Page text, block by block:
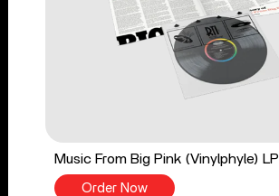
Music From Big Pink (Vinylphyle) LP
Order Now